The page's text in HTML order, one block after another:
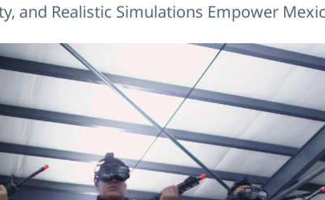
and Realistic Simulations Empower